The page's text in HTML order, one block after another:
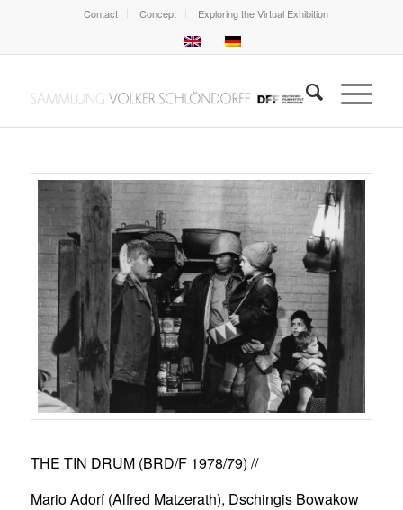
Contact Concept Exploring the Virtual Exhibition
THE TIN DRUM (BRD/F 1978/79) //
Mario Adorf (Alfred Matzerath), Dschingis Bowakow